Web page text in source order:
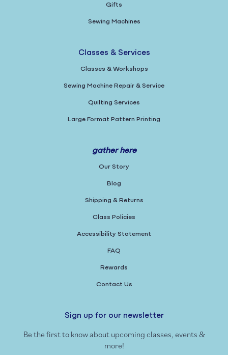
Gifts
Sewing Machines
Classes & Services
Classes & Workshops
Sewing Machine Repair & Service
Quilting Services
Large Format Pattern Printing
gather here
Our Story
Blog
Shipping & Returns
Class Policies
Accessibility Statement
FAQ
Rewards
Contact Us
Sign up for our newsletter
Be the first to know about upcoming classes, events &
more!